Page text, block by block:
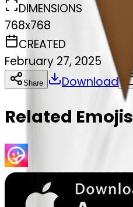
DIMENSIONS
768x768
CREATED
February 27, 2025
Share Download
Related Emojis